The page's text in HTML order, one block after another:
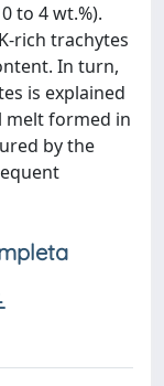
to 4 wt.%).
rich trachytes
In turn,
is explained
melt formed in
by the